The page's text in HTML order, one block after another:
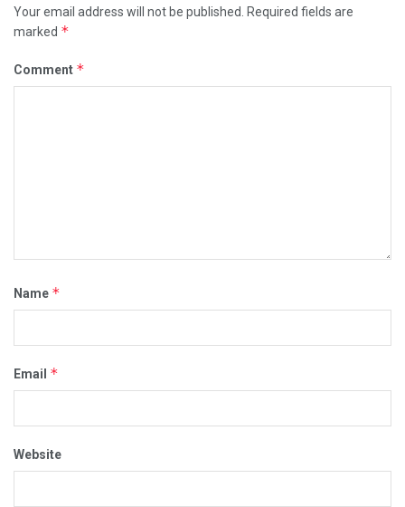
Your email address will not be published. Required fields are
marked *
Comment *
Name *
Email *
Website